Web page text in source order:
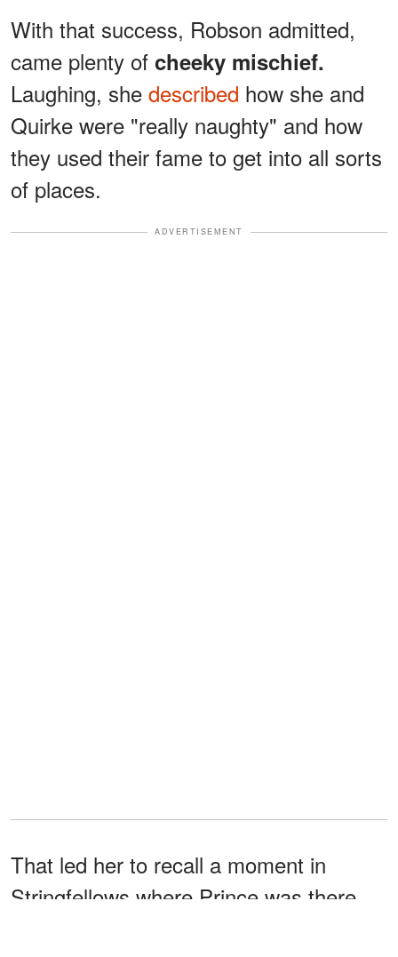
With that success, Robson admitted,
came plenty of cheeky mischief.
Laughing, she described how she and
Quirke were "really naughty" and how
they used their fame to get into all sorts
of places.
ADVERTISEMENT
That led her to recall a moment in
Stringfellows where Prince was there